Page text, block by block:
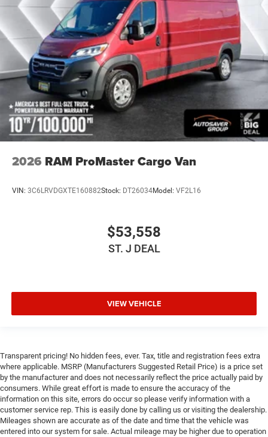
2026 RAM ProMaster Cargo Van
VIN: 3C6LRVDGXTE160882Stock: DT26034Model: VF2L16
$53,558
ST. J DEAL
VIEW VEHICLE
Transparent pricing! No hidden fees, ever. Tax, title and registration fees extra
where applicable. MSRP (Manufacturers Suggested Retail Price) is a price set
by the manufacturer and does not necessarily reflect the price actually paid by
consumers. While great effort is made to ensure the accuracy of the
information on this site, errors do occur so please verify information with a
customer service rep. This is easily done by calling us or visiting the dealership.
Mileages shown are accurate as of the date and time that the vehicle was
entered into our system for sale. Actual mileage may be higher due to operation